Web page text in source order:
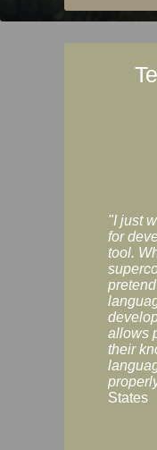
"I just
for
tool.
allows
their
States